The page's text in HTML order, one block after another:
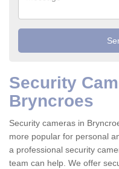
Security
Bryncroes
Security cameras in
more popular for personal
a professional security
team can help. We offer